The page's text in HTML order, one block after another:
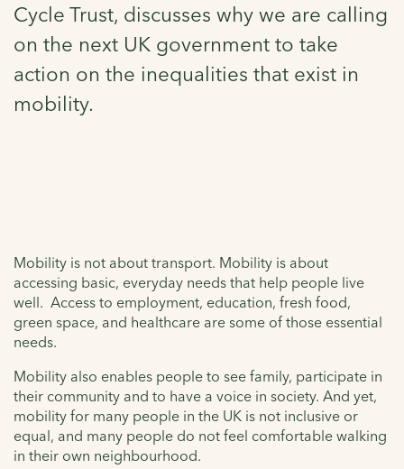
Cycle Trust, discusses why we are calling
on the next UK government to take
action on the inequalities that exist in
mobility.
Mobility is not about transport. Mobility is about
accessing basic, everyday needs that help people live
well. Access to employment, education, fresh food,
green space, and healthcare are some of those essential
needs.
Mobility also enables people to see family, participate in
their community and to have a voice in society. And yet,
mobility for many people in the UK is not inclusive or
equal, and many people do not feel comfortable walking
in their own neighbourhood.